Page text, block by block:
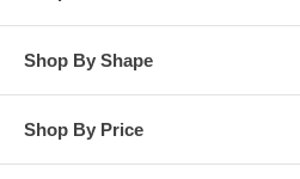
Shop By Shape
Shop By Price